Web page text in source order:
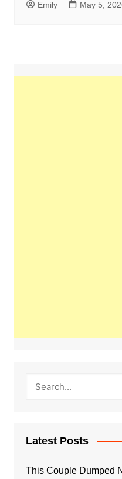
Emily May 5,
Latest Posts
This Couple Dumped